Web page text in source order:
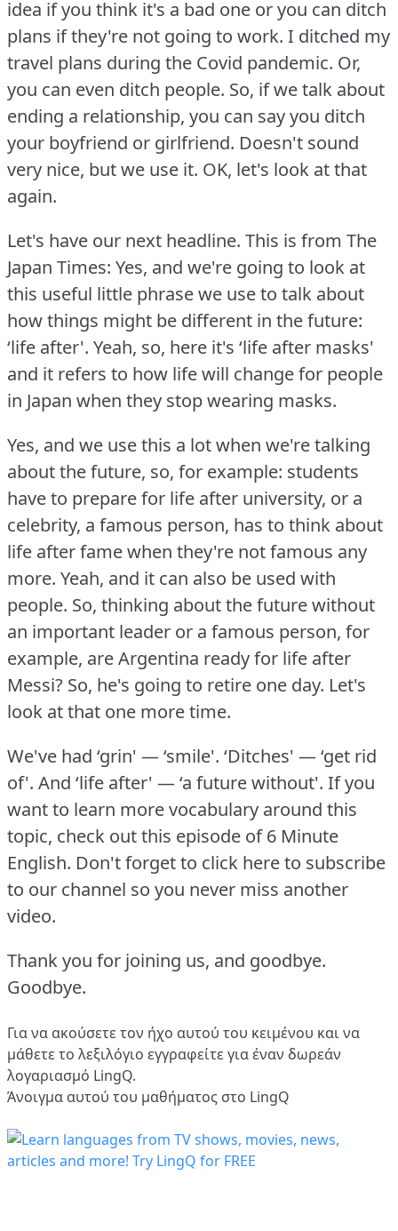
idea if you think it's a bad one or you can ditch
plans if they're not going to work. I ditched my
travel plans during the Covid pandemic. Or,
you can even ditch people. So, if we talk about
ending a relationship, you can say you ditch
your boyfriend or girlfriend. Doesn't sound
very nice, but we use it. OK, let's look at that
again.
Let's have our next headline. This is from The
Japan Times: Yes, and we're going to look at
this useful little phrase we use to talk about
how things might be different in the future:
‘life after'. Yeah, so, here it's ‘life after masks'
and it refers to how life will change for people
in Japan when they stop wearing masks.
Yes, and we use this a lot when we're talking
about the future, so, for example: students
have to prepare for life after university, or a
celebrity, a famous person, has to think about
life after fame when they're not famous any
more. Yeah, and it can also be used with
people. So, thinking about the future without
an important leader or a famous person, for
example, are Argentina ready for life after
Messi? So, he's going to retire one day. Let's
look at that one more time.
We've had ‘grin' — ‘smile'. ‘Ditches' — ‘get rid
of'. And ‘life after' — ‘a future without'. If you
want to learn more vocabulary around this
topic, check out this episode of 6 Minute
English. Don't forget to click here to subscribe
to our channel so you never miss another
video.
Thank you for joining us, and goodbye.
Goodbye.
Για να ακούσετε τον ήχο αυτού του κειμένου και να
μάθετε το λεξιλόγιο εγγραφείτε για έναν δωρεάν
λογαριασμό LingQ.
Άνοιγμα αυτού του μαθήματος στο LingQ